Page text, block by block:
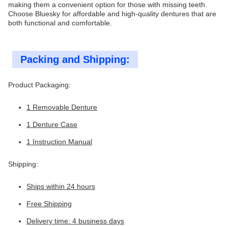
making them a convenient option for those with missing teeth.
Choose Bluesky for affordable and high-quality dentures that are
both functional and comfortable.
Packing and Shipping:
Product Packaging:
1 Removable Denture
1 Denture Case
1 Instruction Manual
Shipping:
Ships within 24 hours
Free Shipping
Delivery time: 4 business days